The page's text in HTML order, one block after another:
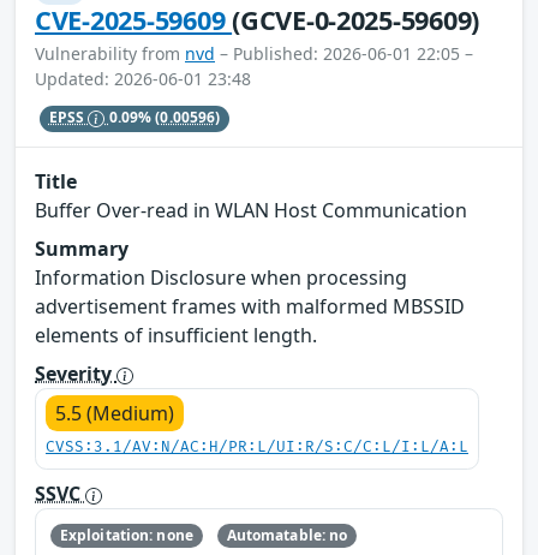
CVE-2025-59609(GCVE-0-2025-59609)
Vulnerability from nvd – Published: 2026-06-01 22:05 –
Updated: 2026-06-01 23:48
EPSS 0.09%(0.00596)
Title
Buffer Over-read in WLAN Host Communication
Summary
Information Disclosure when processing
advertisement frames with malformed MBSSID
elements of insufficient length.
Severity
5.5 (Medium)
CVSS:3.1/AV:N/AC:H/PR:L/UI:R/S:C/C:L/I:L/A:L
SSVC
Exploitation: none
Automatable: no